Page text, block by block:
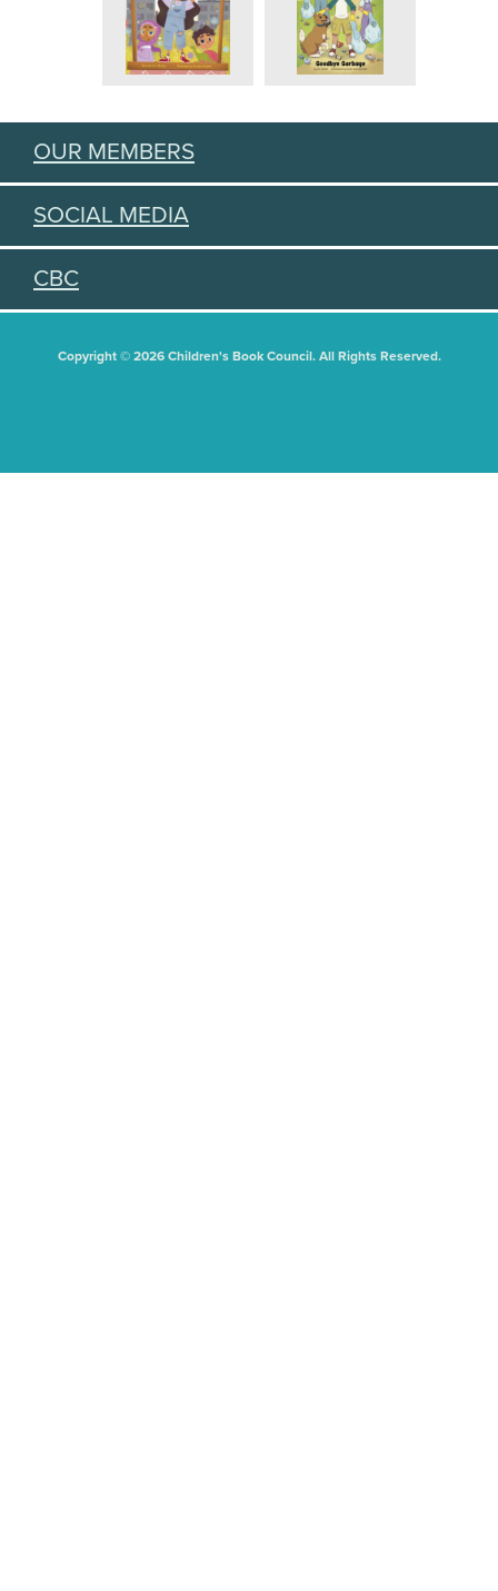
OUR MEMBERS
SOCIAL MEDIA
CBC
Copyright © 2026 Children's Book Council. All Rights Reserved.